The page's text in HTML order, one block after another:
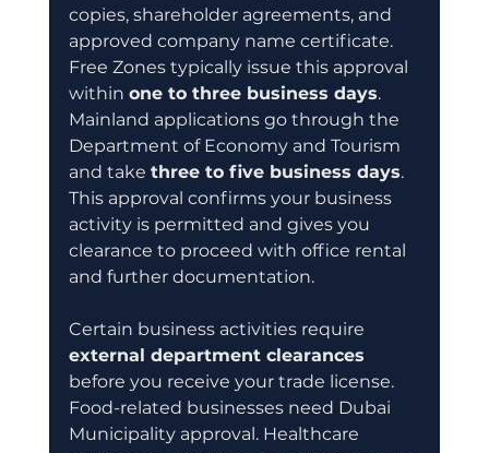
copies, shareholder agreements, and
approved company name certificate.
Free Zones typically issue this approval
within one to three business days.
Mainland applications go through the
Department of Economy and Tourism
and take three to five business days.
This approval confirms your business
activity is permitted and gives you
clearance to proceed with office rental
and further documentation.
Certain business activities require
external department clearances
before you receive your trade license.
Food-related businesses need Dubai
Municipality approval. Healthcare